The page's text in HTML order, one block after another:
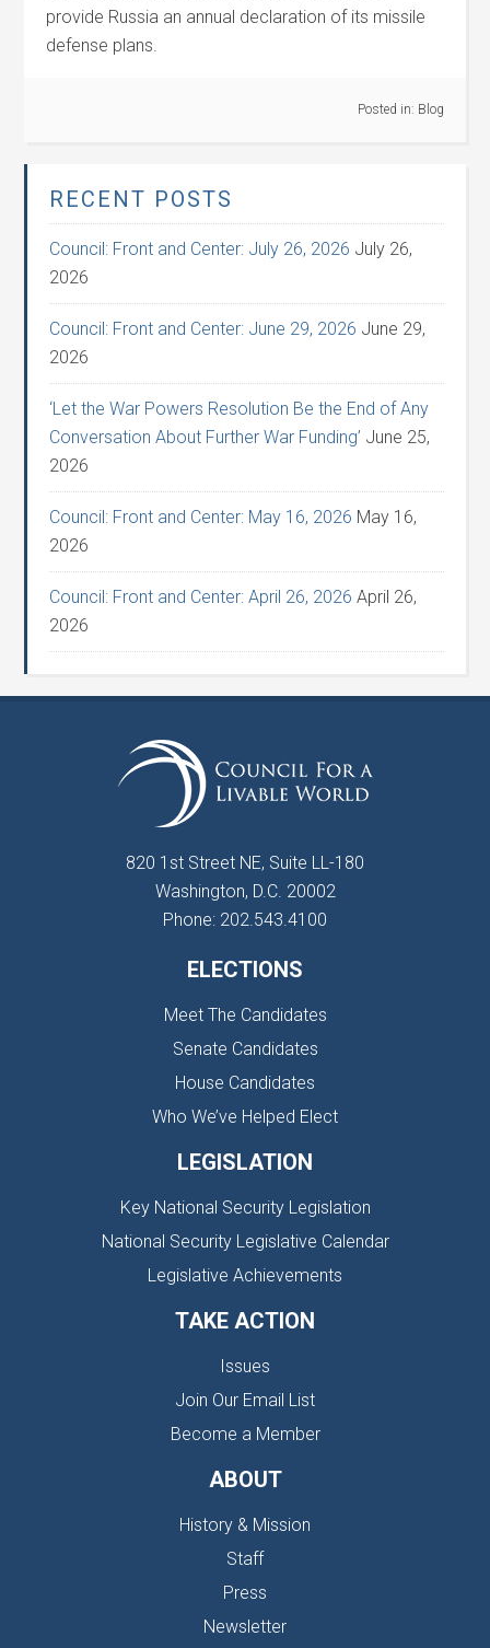
provide Russia an annual declaration of its missile
defense plans.
Posted in: Blog
RECENT POSTS
Council: Front and Center: July 26, 2026 July 26,
2026
Council: Front and Center: June 29, 2026 June 29,
2026
‘Let the War Powers Resolution Be the End of Any
Conversation About Further War Funding’ June 25,
2026
Council: Front and Center: May 16, 2026 May 16,
2026
Council: Front and Center: April 26, 2026 April 26,
2026
820 1st Street NE, Suite LL-180
Washington, D.C. 20002
Phone: 202.543.4100
ELECTIONS
Meet The Candidates
Senate Candidates
House Candidates
Who We’ve Helped Elect
LEGISLATION
Key National Security Legislation
National Security Legislative Calendar
Legislative Achievements
TAKE ACTION
Issues
Join Our Email List
Become a Member
ABOUT
History & Mission
Staff
Press
Newsletter